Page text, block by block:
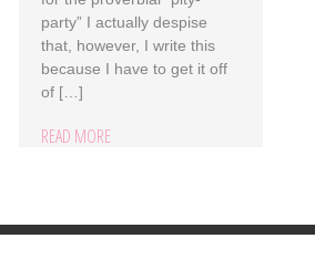
party” I actually despise
that, however, I write this
because I have to get it off
of […]
READ MORE